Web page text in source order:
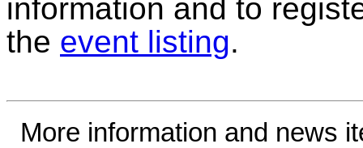
information and to
the event listing.
More information and news